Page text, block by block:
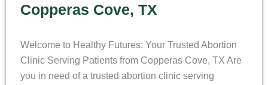
Copperas Cove, TX
Welcome to Healthy Futures: Your Trusted Abortion
Clinic Serving Patients from Copperas Cove, TX Are
you in need of a trusted abortion clinic serving